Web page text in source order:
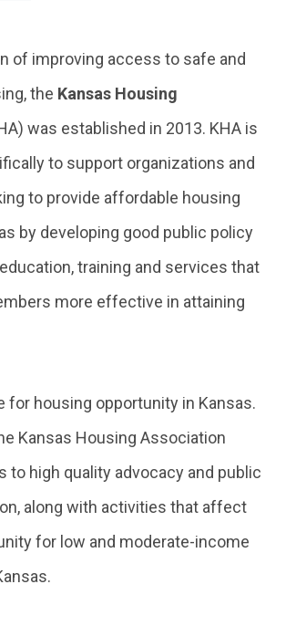
of improving access to safe and
the Kansas Housing
was established in 2013. KHA is
to support organizations and
to provide affordable housing
by developing good public policy
training and services that
more effective in attaining
for housing opportunity in Kansas.
Kansas Housing Association
to high quality advocacy and public
along with activities that affect
for low and moderate-income